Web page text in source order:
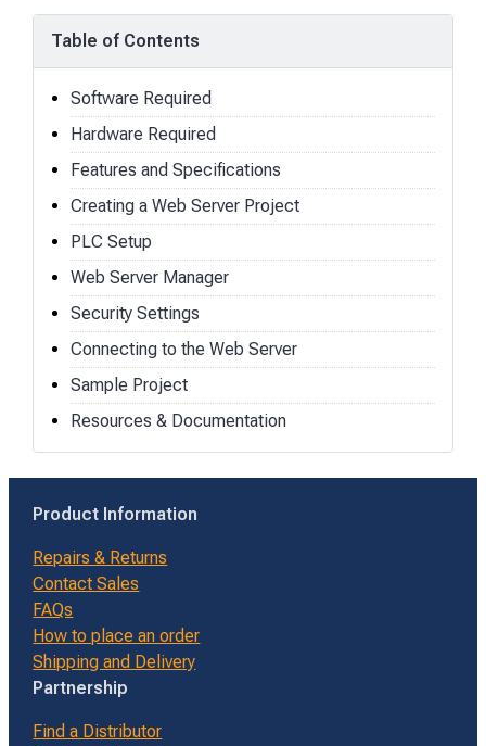
Table of Contents
Software Required
Hardware Required
Features and Specifications
Creating a Web Server Project
PLC Setup
Web Server Manager
Security Settings
Connecting to the Web Server
Sample Project
Resources & Documentation
Product Information
Repairs & Returns
Contact Sales
FAQs
How to place an order
Shipping and Delivery
Partnership
Find a Distributor